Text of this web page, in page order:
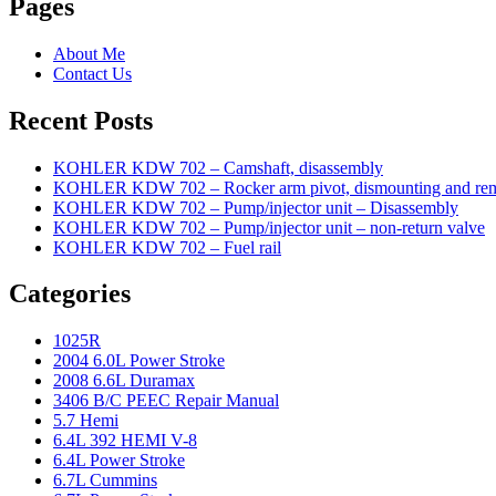
Pages
About Me
Contact Us
Recent Posts
KOHLER KDW 702 – Camshaft, disassembly
KOHLER KDW 702 – Rocker arm pivot, dismounting and
KOHLER KDW 702 – Pump/injector unit – Disassembly
KOHLER KDW 702 – Pump/injector unit – non-return valve
KOHLER KDW 702 – Fuel rail
Categories
1025R
2004 6.0L Power Stroke
2008 6.6L Duramax
3406 B/C PEEC Repair Manual
5.7 Hemi
6.4L 392 HEMI V-8
6.4L Power Stroke
6.7L Cummins